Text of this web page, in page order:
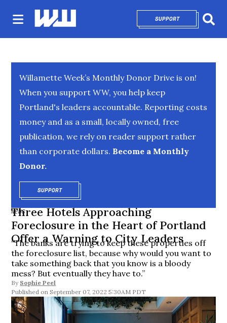
SUPPORTOPENS IN NEW
Willamette Week’s Monthly Donor Drive is on!
When you support WW, you help keep
Portland's leaders accountable. Reporting costs
money and as a small, locally owned, free
publication, we rely on reader support rather
than corporate dollars. Become a Monthly
Donor.
SUPPORTOPENS IN NEW WINDOW
NEWS
Three Hotels Approaching
Foreclosure in the Heart of Portland
Offer a Warning to City Leaders
“The banks are trying to keep these properties off
the foreclosure list, because why would you want to
take something back that you know is a bloody
mess? But eventually they have to.”
By Sophie Peel
September 07, 2022 5:30AM PDT